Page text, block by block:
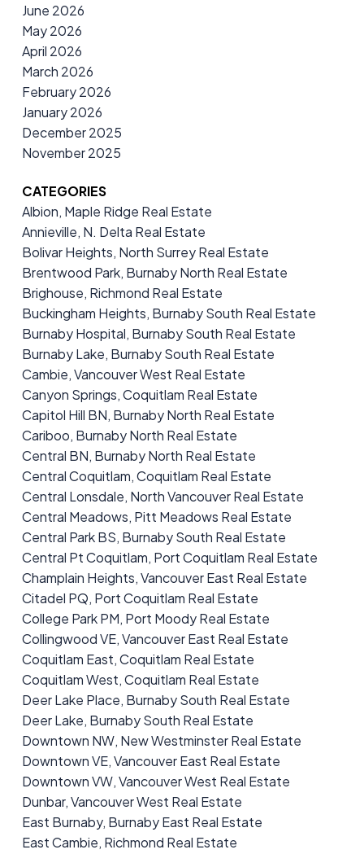
June 2026
May 2026
April 2026
March 2026
February 2026
January 2026
December 2025
November 2025
CATEGORIES
Albion, Maple Ridge Real Estate
Annieville, N. Delta Real Estate
Bolivar Heights, North Surrey Real Estate
Brentwood Park, Burnaby North Real Estate
Brighouse, Richmond Real Estate
Buckingham Heights, Burnaby South Real Estate
Burnaby Hospital, Burnaby South Real Estate
Burnaby Lake, Burnaby South Real Estate
Cambie, Vancouver West Real Estate
Canyon Springs, Coquitlam Real Estate
Capitol Hill BN, Burnaby North Real Estate
Cariboo, Burnaby North Real Estate
Central BN, Burnaby North Real Estate
Central Coquitlam, Coquitlam Real Estate
Central Lonsdale, North Vancouver Real Estate
Central Meadows, Pitt Meadows Real Estate
Central Park BS, Burnaby South Real Estate
Central Pt Coquitlam, Port Coquitlam Real Estate
Champlain Heights, Vancouver East Real Estate
Citadel PQ, Port Coquitlam Real Estate
College Park PM, Port Moody Real Estate
Collingwood VE, Vancouver East Real Estate
Coquitlam East, Coquitlam Real Estate
Coquitlam West, Coquitlam Real Estate
Deer Lake Place, Burnaby South Real Estate
Deer Lake, Burnaby South Real Estate
Downtown NW, New Westminster Real Estate
Downtown VE, Vancouver East Real Estate
Downtown VW, Vancouver West Real Estate
Dunbar, Vancouver West Real Estate
East Burnaby, Burnaby East Real Estate
East Cambie, Richmond Real Estate